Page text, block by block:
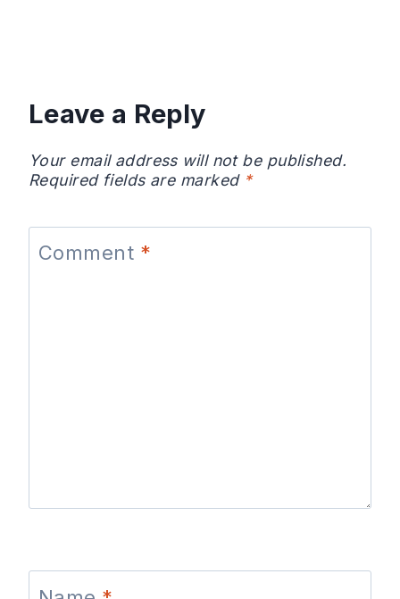
Leave a Reply
Your email address will not be published.
Required fields are marked *
Comment *